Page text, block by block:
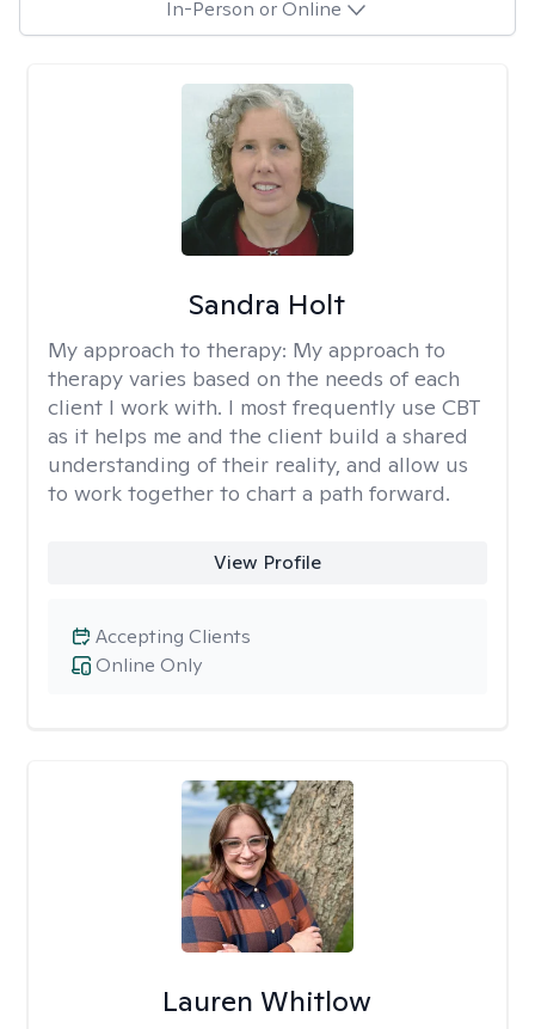
In-Person or Online
Sandra Holt
My approach to therapy: My approach to
therapy varies based on the needs of each
client I work with. I most frequently use CBT
as it helps me and the client build a shared
understanding of their reality, and allow us
to work together to chart a path forward.
View Profile
Online Only
Accepting Clients
Lauren Whitlow